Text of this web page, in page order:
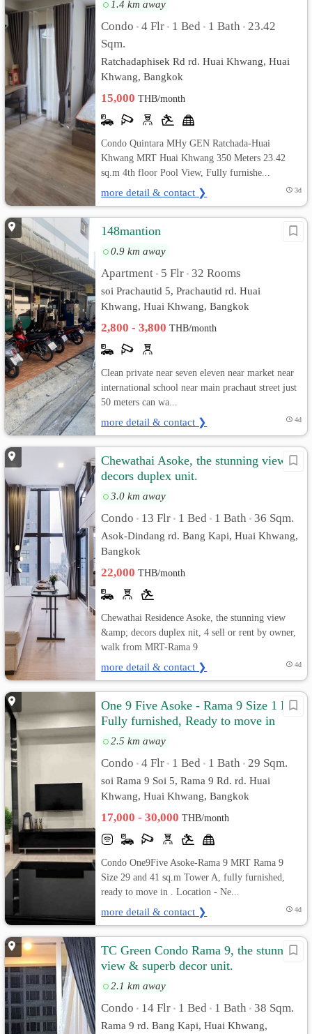
1.4 km away
Condo • 4 Flr • 1 Bed • 1 Bath • 23.42
Sqm.
Ratchadaphisek Rd rd. Huai Khwang, Huai
Khwang, Bangkok
15,000THB/month
Condo Quintara MHy GEN Ratchada-Huai
Khwang MRT Huai Khwang 350 Meters 23.42
sq.m 4th floor Pool View, Fully furnishe...
more detail & contact ❯ 3d
148mantion
0.9 km away
Apartment • 5 Flr • 32 Rooms
soi Prachautid 5, Prachautid rd. Huai
Khwang, Huai Khwang, Bangkok
2,800 - 3,800THB/month
Clean private near seven eleven near market near
international school near main prachaut street just
50 meters can wa...
more detail & contact ❯ 4d
Chewathai Asoke, the stunning view &
decors duplex unit.
3.0 km away
Condo • 13 Flr • 1 Bed • 1 Bath • 36 Sqm.
Asok-Dindang rd. Bang Kapi, Huai Khwang,
Bangkok
22,000THB/month
Chewathai Residence Asoke, the stunning view
&amp; decors duplex nit, 4 sell or rent by owner,
walk from MRT-Rama 9
more detail & contact ❯ 4d
One 9 Five Asoke - Rama 9 Size 1 Bed
Fully furnished, Ready to move in
2.5 km away
Condo • 4 Flr • 1 Bed • 1 Bath • 29 Sqm.
soi Rama 9 Soi 5, Rama 9 Rd. rd. Huai
Khwang, Huai Khwang, Bangkok
17,000 - 30,000THB/month
Condo One9Five Asoke-Rama 9 MRT Rama 9
Size 29 and 41 sq.m Tower A, fully furnished,
ready to move in . Location - Ne...
more detail & contact ❯ 4d
TC Green Condo Rama 9, the stunning
view & superb decor unit.
2.1 km away
Condo • 14 Flr • 1 Bed • 1 Bath • 38 Sqm.
Rama 9 rd. Bang Kapi, Huai Khwang,